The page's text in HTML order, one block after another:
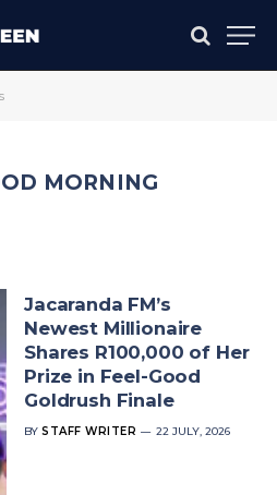
MORNING
Jacaranda FM’s
Newest Millionaire
Shares R100,000 of Her
Prize in Feel-Good
Goldrush Finale
BY STAFF WRITER 22 JULY, 2026